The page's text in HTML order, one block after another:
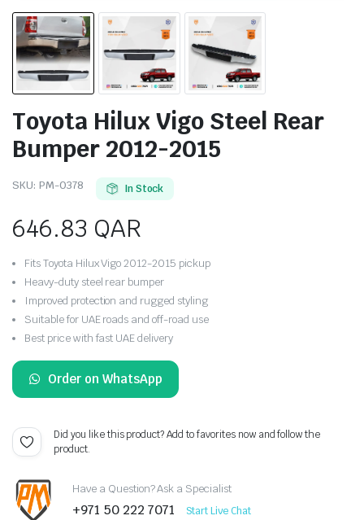
Toyota Hilux Vigo Steel Rear
Bumper 2012-2015
SKU: PM-0378 In Stock
646.83 QAR
Fits Toyota Hilux Vigo 2012-2015 pickup
Heavy-duty steel rear bumper
Improved protection and rugged styling
Suitable for UAE roads and off-road use
Best price with fast UAE delivery
Order on WhatsApp
Did you like this product? Add to favorites now and follow the
product.
Have a Question? Ask a Specialist
+971 50 222 7071 Start Live Chat